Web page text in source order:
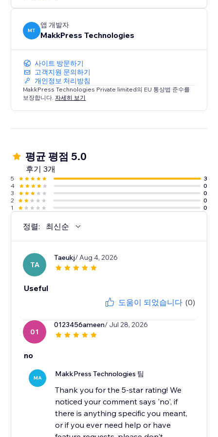
MT
앱 개발자
MakkPress Technologies
사이트 방문하기
고객지원 문의하기
개인정보 처리방침
MakkPress Technologies Private limited의 EU 통상법 준수를
보장합니다.자세히 보기
평균 평점 5.0
후기 3개
5
3
4
0
3
0
2
0
1
0
정렬: 최신순
TA
Taeukj/ Aug 4, 2026
Useful
도움이 되었습니다 (0)
01
0123456ameen/ Jul 28, 2026
no
MA MakkPress Technologies 팀
Thank you for the 5-star rating! We
noticed your comment says 'no', if
there is anything specific you meant,
or if you ever need help or have